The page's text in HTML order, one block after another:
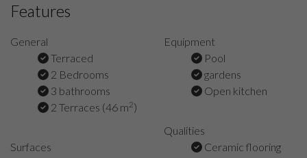
Features
General
Terraced
2 Bedrooms
3 bathrooms
2 Terraces (46 m2)
Surfaces
Equipment
Pool
gardens
Open kitchen
Qualities
Ceramic flooring